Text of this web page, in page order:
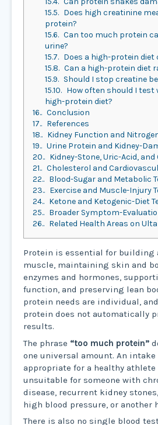
15.5. Does high creatinine
protein?
15.6. Can too much protein
urine?
15.7. Does a high-protein diet
15.8. Can a high-protein diet
15.9. Should I stop creatine
15.10. How often should I test
high-protein diet?
16. Conclusion
17.
References
18.
Kidney Function and
19. Urine Protein and Kidney-
20.
Kidney-Stone, Uric-Acid, and
21. Cholesterol and
22.
Blood-Sugar and Metabolic
23.
Exercise and Muscle-Injury
24.
Ketone and Ketogenic-Diet
25.
Broader Symptom-
26.
Related Health Areas on
Protein is essential for building
muscle, maintaining skin and
enzymes and hormones,
function, and preserving lean
protein needs are individual,
protein does not automatically
results.
The phrase “too much protein”
one universal amount. An intake
appropriate for a healthy athlete
unsuitable for someone with
disease, recurrent kidney
high blood pressure, or another
There is also no single blood